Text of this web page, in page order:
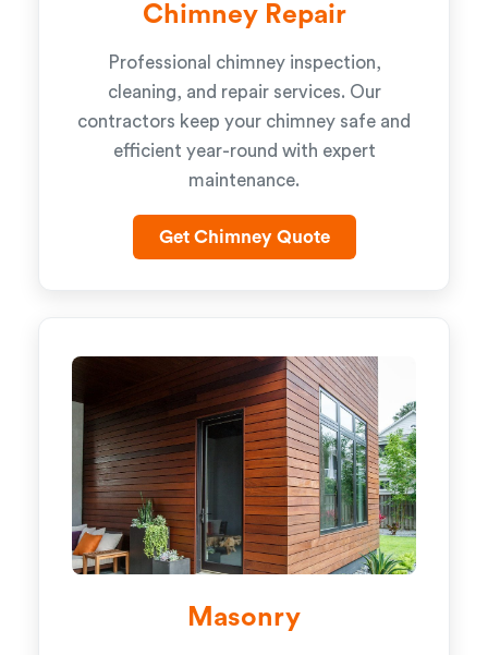
Chimney Repair
Professional chimney inspection,
cleaning, and repair services. Our
contractors keep your chimney safe and
efficient year-round with expert
maintenance.
Get Chimney Quote
Masonry